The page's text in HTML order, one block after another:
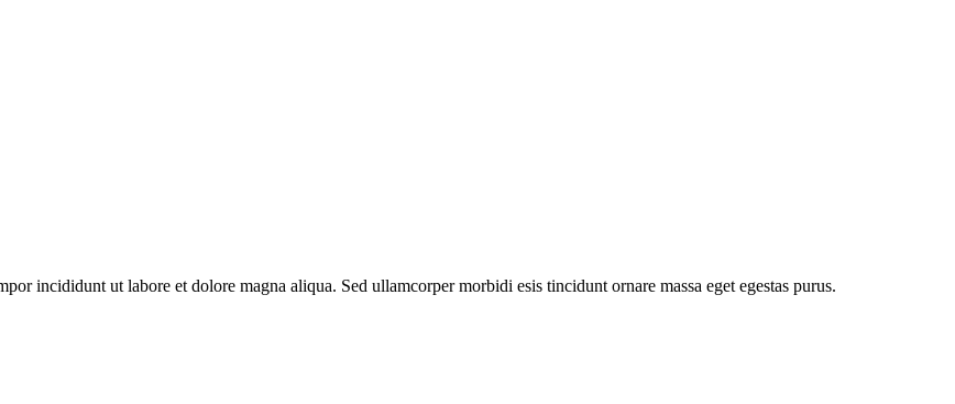
incididunt ut labore et dolore magna aliqua. Sed ullamcorper morbidi esis tincidunt ornare massa eget egestas purus.